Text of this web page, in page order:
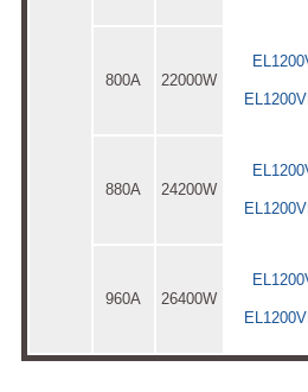
800A 22000W
880A 24200W
960A 26400W